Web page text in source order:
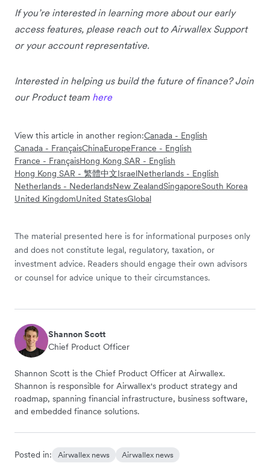
If you’re interested in learning more about our early
access features, please reach out to Airwallex Support
or your account representative.
Interested in helping us build the future of finance? Join
our Product team here
View this article in another region:Canada - English
Canada - FrançaisChinaEuropeFrance - English
France - FrançaisHong Kong SAR - English
Hong Kong SAR - 繁體中文IsraelNetherlands - English
Netherlands - NederlandsNew ZealandSingaporeSouth Korea
United KingdomUnited StatesGlobal
The material presented here is for informational purposes only
and does not constitute legal, regulatory, taxation, or
investment advice. Readers should engage their own advisors
or counsel for advice unique to their circumstances.
Shannon Scott
Chief Product Officer
Shannon Scott is the Chief Product Officer at Airwallex.
Shannon is responsible for Airwallex's product strategy and
roadmap, spanning financial infrastructure, business software,
and embedded finance solutions.
Posted in: Airwallex news Airwallex news